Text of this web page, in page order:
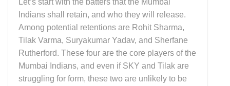
Indians shall retain, and who they will release.
Among potential retentions are Rohit Sharma,
Tilak Varma, Suryakumar Yadav, and Sherfane
Rutherford. These four are the core players of the
Mumbai Indians, and even if SKY and Tilak are
struggling for form, these two are unlikely to be